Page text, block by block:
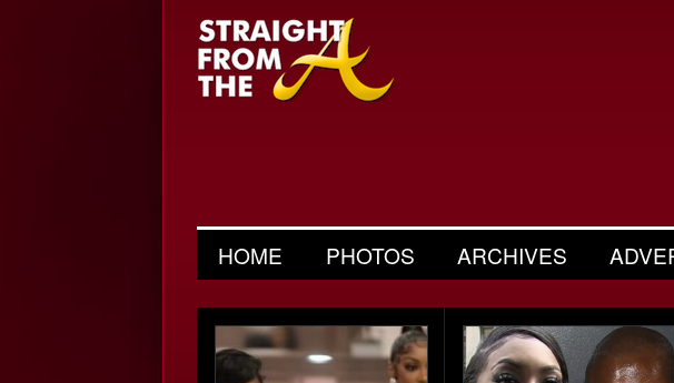
HOME PHOTOS ARCHIVES